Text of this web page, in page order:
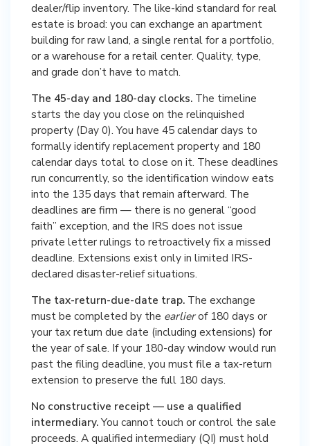
dealer/flip inventory. The like-kind standard for real
estate is broad: you can exchange an apartment
building for raw land, a single rental for a portfolio,
or a warehouse for a retail center. Quality, type,
and grade don’t have to match.
The 45-day and 180-day clocks. The timeline
starts the day you close on the relinquished
property (Day 0). You have 45 calendar days to
formally identify replacement property and 180
calendar days total to close on it. These deadlines
run concurrently, so the identification window eats
into the 135 days that remain afterward. The
deadlines are firm — there is no general “good
faith” exception, and the IRS does not issue
private letter rulings to retroactively fix a missed
deadline. Extensions exist only in limited IRS-
declared disaster-relief situations.
The tax-return-due-date trap. The exchange
must be completed by the earlierof 180 days or
your tax return due date (including extensions) for
the year of sale. If your 180-day window would run
past the filing deadline, you must file a tax-return
extension to preserve the full 180 days.
No constructive receipt — use a qualified
intermediary.You cannot touch or control the sale
proceeds. A qualified intermediary (QI) must hold